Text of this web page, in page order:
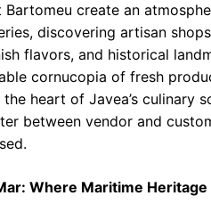
Bartomeu create an
discovering artisan
flavors, and historical
cornucopia of fresh
heart of Javea’s culinary
between vendor and
Where Maritime